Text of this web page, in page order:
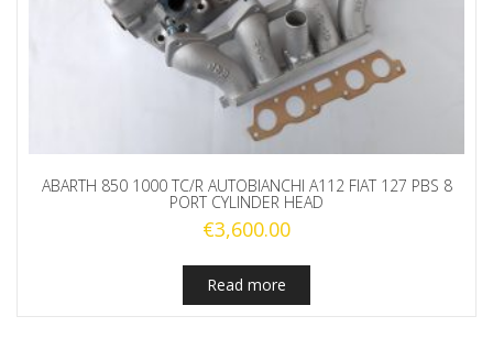
ABARTH 850 1000 TC/R AUTOBIANCHI A112 FIAT 127 PBS 8
PORT CYLINDER HEAD
€3,600.00
Read more